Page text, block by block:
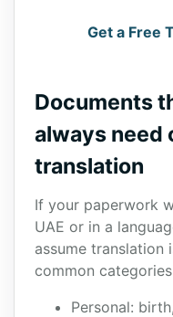
Get a Free
Documents
always need
translation
If your paperwork
UAE or in a
assume translation
common
Personal: